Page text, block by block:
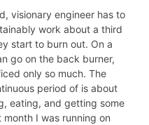
visionary engineer has to
work about a third
start to burn out. On a
go on the back burner,
only so much. The
period of is about
eating, and getting some
I was running on